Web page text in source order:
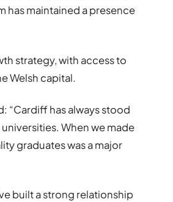
has maintained a presence
strategy, with access to
Welsh capital.
“Cardiff has always stood
When we made
graduates was a major
built a strong relationship